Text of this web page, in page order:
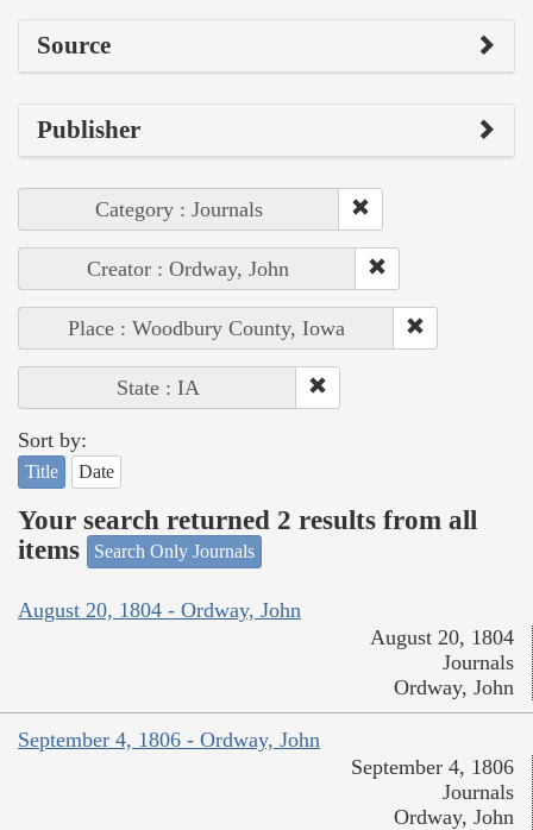
Source
Publisher
Category : Journals
Creator : Ordway, John
Place : Woodbury County, Iowa
State : IA
Sort by:
Title Date
Your search returned 2 results from all
items
Search Only Journals
August 20, 1804 - Ordway, John
August 20, 1804
Journals
Ordway, John
September 4, 1806 - Ordway, John
September 4, 1806
Journals
Ordway, John